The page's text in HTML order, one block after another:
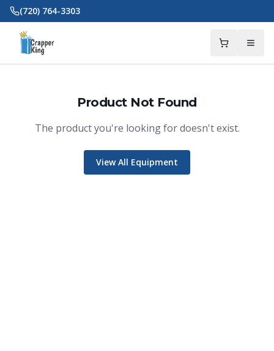
Skip to main content
(720) 764-3303
Product Not Found
The product you're looking for doesn't exist.
View All Equipment